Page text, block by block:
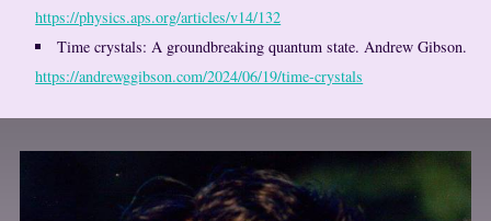
https://physics.aps.org/articles/v14/132
Time crystals: A groundbreaking quantum state. Andrew Gibson.
https://andrewggibson.com/2024/06/19/time-crystals